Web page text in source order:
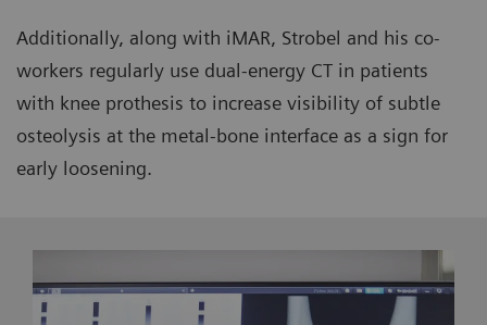
Additionally, along with iMAR, Strobel and his co-
workers regularly use dual-energy CT in patients
with knee prothesis to increase visibility of subtle
osteolysis at the metal-bone interface as a sign for
early loosening.